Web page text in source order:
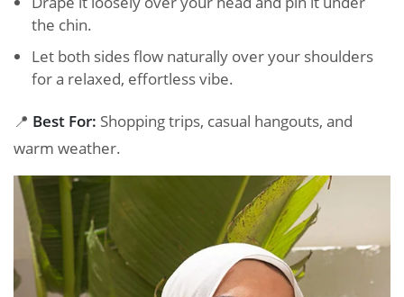
the chin.
Let both sides flow naturally over your shoulders
for a relaxed, effortless vibe.
📍 Best For: Shopping trips, casual hangouts, and
warm weather.